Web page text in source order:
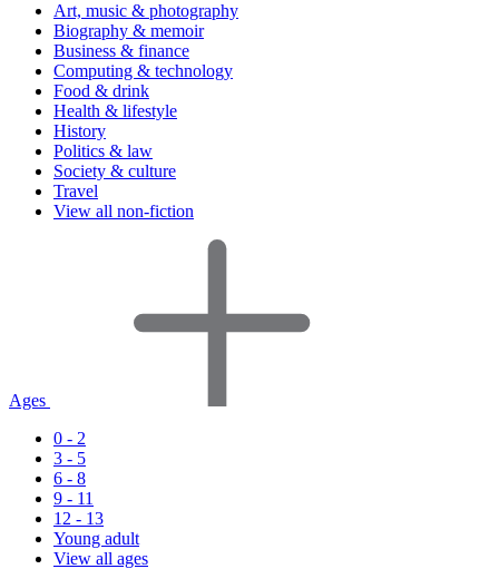
Art, music & photography
Biography & memoir
Business & finance
Computing & technology
Food & drink
Health & lifestyle
History
Politics & law
Society & culture
Travel
View all non-fiction
Ages
0 - 2
3 - 5
6 - 8
9 - 11
12 - 13
Young adult
View all ages